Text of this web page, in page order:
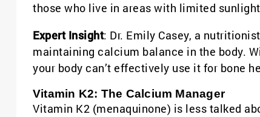
those who live in areas with limited
Expert Insight: Dr. Emily Casey, a
maintaining calcium balance in the body.
your body can’t effectively use it for bone
Vitamin K2: The Calcium Manager
Vitamin K2 (menaquinone) is less talked